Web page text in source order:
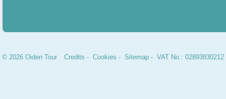
© 2026 Oiden Tour Credits -Cookies -Sitemap - VAT No.: